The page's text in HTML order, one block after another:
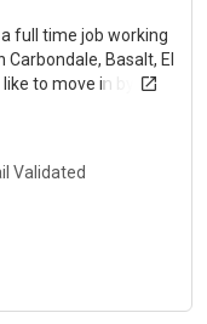
full time job working
Basalt, El
to move in by Aug
Validated